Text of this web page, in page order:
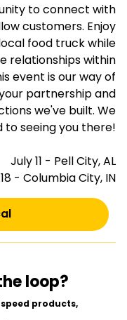
to connect with
customers. Enjoy
food truck while
relationships within
event is our way of
partnership and
we've built. We
to seeing you there!
July 11 - Pell City, AL
- Columbia City, IN
loop?
products,